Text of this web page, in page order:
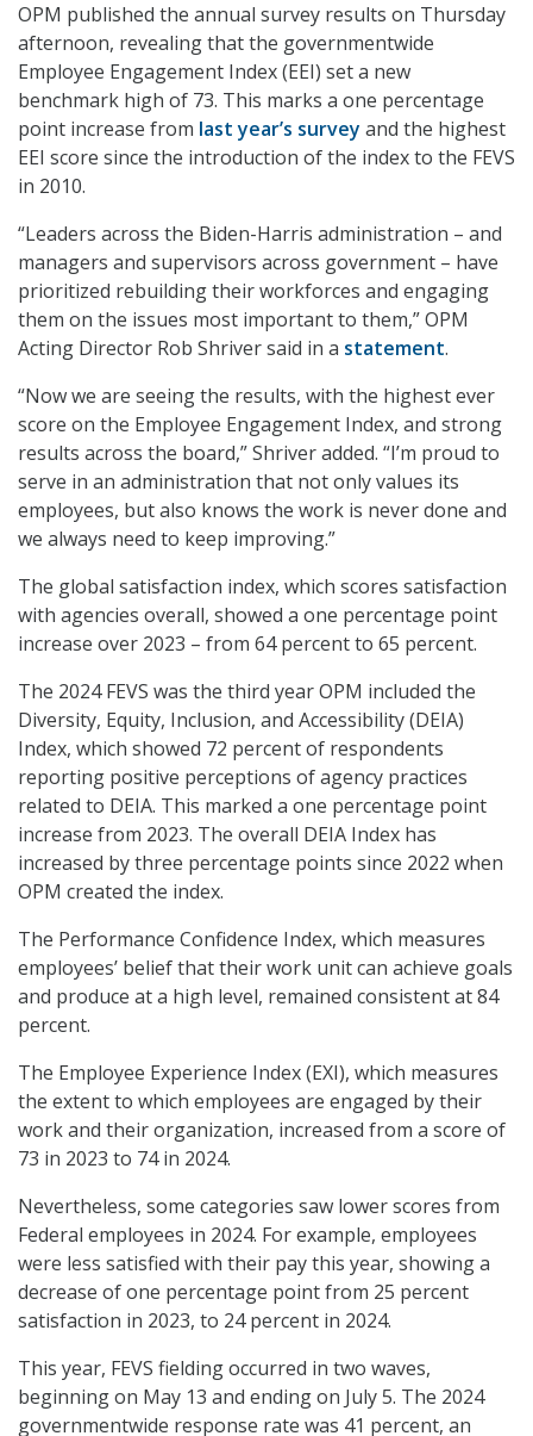
OPM published the annual survey results on Thursday
afternoon, revealing that the governmentwide
Employee Engagement Index (EEI) set a new
benchmark high of 73. This marks a one percentage
point increase from last year’s survey and the highest
EEI score since the introduction of the index to the FEVS
in 2010.
“Leaders across the Biden-Harris administration – and
managers and supervisors across government – have
prioritized rebuilding their workforces and engaging
them on the issues most important to them,” OPM
Acting Director Rob Shriver said in a statement.
“Now we are seeing the results, with the highest ever
score on the Employee Engagement Index, and strong
results across the board,” Shriver added. “I’m proud to
serve in an administration that not only values its
employees, but also knows the work is never done and
we always need to keep improving.”
The global satisfaction index, which scores satisfaction
with agencies overall, showed a one percentage point
increase over 2023 – from 64 percent to 65 percent.
The 2024 FEVS was the third year OPM included the
Diversity, Equity, Inclusion, and Accessibility (DEIA)
Index, which showed 72 percent of respondents
reporting positive perceptions of agency practices
related to DEIA. This marked a one percentage point
increase from 2023. The overall DEIA Index has
increased by three percentage points since 2022 when
OPM created the index.
The Performance Confidence Index, which measures
employees’ belief that their work unit can achieve goals
and produce at a high level, remained consistent at 84
percent.
The Employee Experience Index (EXI), which measures
the extent to which employees are engaged by their
work and their organization, increased from a score of
73 in 2023 to 74 in 2024.
Nevertheless, some categories saw lower scores from
Federal employees in 2024. For example, employees
were less satisfied with their pay this year, showing a
decrease of one percentage point from 25 percent
satisfaction in 2023, to 24 percent in 2024.
This year, FEVS fielding occurred in two waves,
beginning on May 13 and ending on July 5. The 2024
governmentwide response rate was 41 percent, an